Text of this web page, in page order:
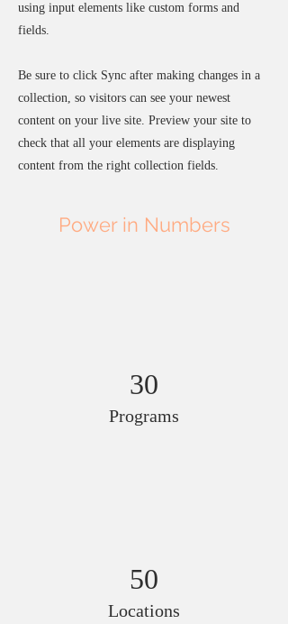
using input elements like custom forms and
fields.
Be sure to click Sync after making changes in a
collection, so visitors can see your newest
content on your live site. Preview your site to
check that all your elements are displaying
content from the right collection fields.
Power in Numbers
30
Programs
50
Locations